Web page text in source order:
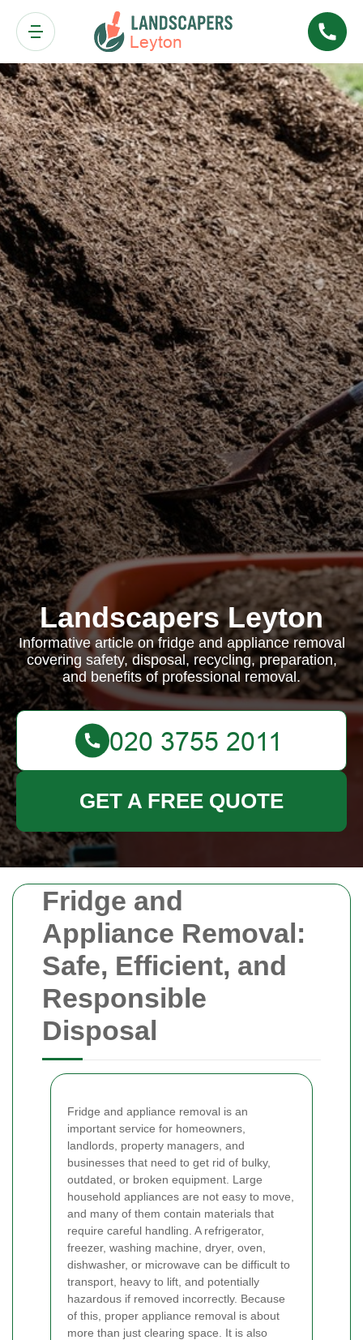
Fridge and
Appliance Removal:
Safe, Efficient, and
Responsible
Disposal
Fridge and appliance removal is an
important service for homeowners,
landlords, property managers, and
businesses that need to get rid of bulky,
outdated, or broken equipment. Large
household appliances are not easy to move,
and many of them contain materials that
require careful handling. A refrigerator,
freezer, washing machine, dryer, oven,
dishwasher, or microwave can be difficult to
transport, heavy to lift, and potentially
hazardous if removed incorrectly. Because
of this, proper appliance removal is about
more than just clearing space. It is also
Landscapers Leyton
Informative article on fridge and appliance removal
covering safety, disposal, recycling, preparation,
and benefits of professional removal.
GET A FREE QUOTE